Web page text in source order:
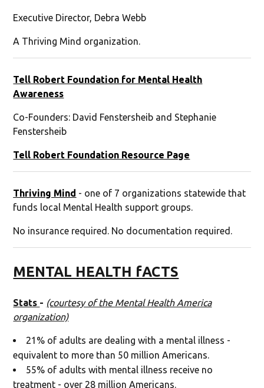
Executive Director, Debra Webb
A Thriving Mind organization.
Tell Robert Foundation for Mental Health
Awareness
Co-Founders: David Fenstersheib and Stephanie
Fenstersheib
Tell Robert Foundation Resource Page
Thriving Mind - one of 7 organizations statewide that
funds local Mental Health support groups.
No insurance required. No documentation required.
MENTAL HEALTH fACTS
Stats - (courtesy of the Mental Health America
organization)
21% of adults are dealing with a mental illness -
equivalent to more than 50 million Americans.
55% of adults with mental illness receive no
treatment - over 28 million Americans.